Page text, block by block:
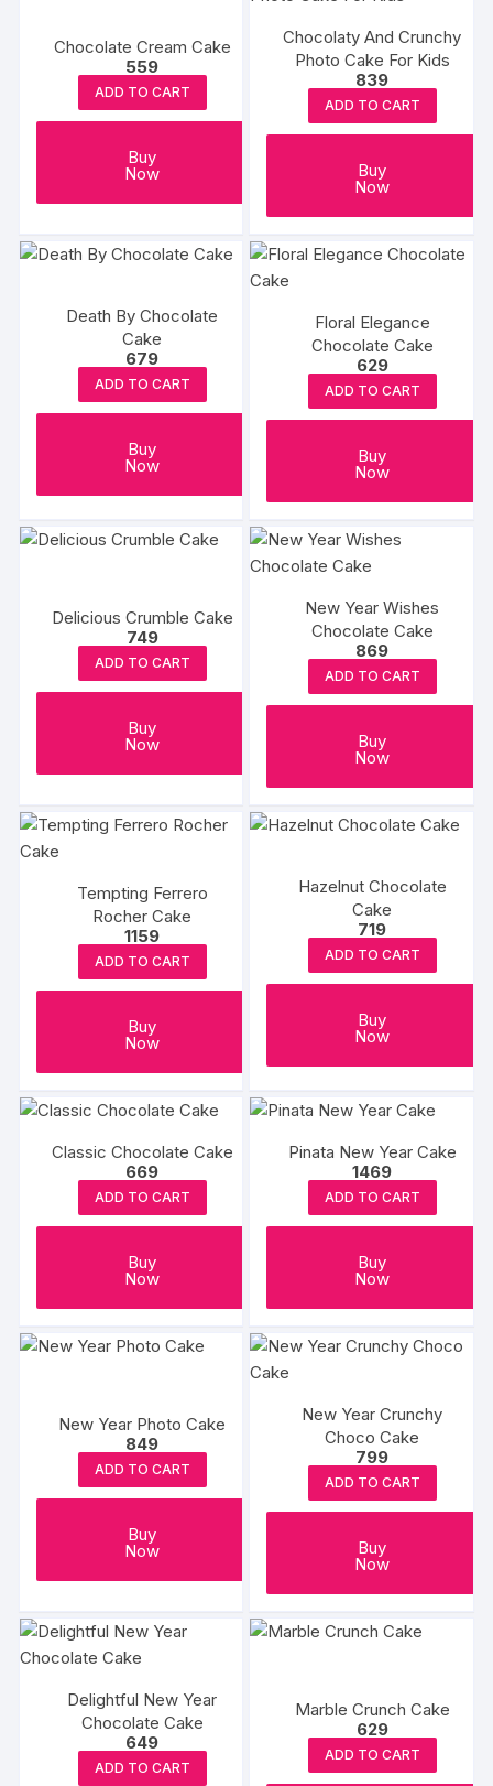
Chocolate Cream Cake
559
ADD TO CART
Buy
Now
Chocolaty And Crunchy
Photo Cake For Kids
839
ADD TO CART
Buy
Now
Death By Chocolate
Cake
679
ADD TO CART
Buy
Now
Floral Elegance
Chocolate Cake
629
ADD TO CART
Buy
Now
Delicious Crumble Cake
749
ADD TO CART
Buy
Now
New Year Wishes
Chocolate Cake
869
ADD TO CART
Buy
Now
Tempting Ferrero
Rocher Cake
1159
ADD TO CART
Buy
Now
Hazelnut Chocolate
Cake
719
ADD TO CART
Buy
Now
Classic Chocolate Cake
669
ADD TO CART
Buy
Now
Pinata New Year Cake
1469
ADD TO CART
Buy
Now
New Year Photo Cake
849
ADD TO CART
Buy
Now
New Year Crunchy
Choco Cake
799
ADD TO CART
Buy
Now
Delightful New Year
Chocolate Cake
649
ADD TO CART
Marble Crunch Cake
629
ADD TO CART